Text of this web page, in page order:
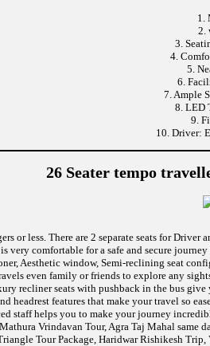
1.
2.
3.
4.
5.
6.
7. Ample
8. LED
9.
10. Driver:
26 Seater tempo
or less. There are 2 separate seats for Driver
is very comfortable for a safe and secure
Aesthetic window, Semi-reclining seat
even family or friends to explore any
recliner seats with pushback in the bus
headrest features that make your travel so
staff helps you to make your journey
Vrindavan Tour, Agra Taj Mahal
Tour Package, Haridwar Rishikesh